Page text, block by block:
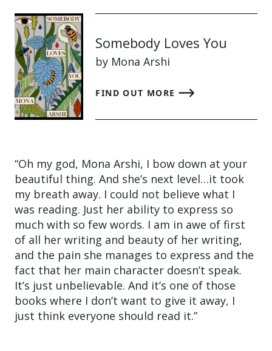
Somebody Loves You
by Mona Arshi
FIND OUT MORE
“Oh my god, Mona Arshi, I bow down at your
beautiful thing. And she’s next level…it took
my breath away. I could not believe what I
was reading. Just her ability to express so
much with so few words. I am in awe of first
of all her writing and beauty of her writing,
and the pain she manages to express and the
fact that her main character doesn’t speak.
It’s just unbelievable. And it’s one of those
books where I don’t want to give it away, I
just think everyone should read it.”